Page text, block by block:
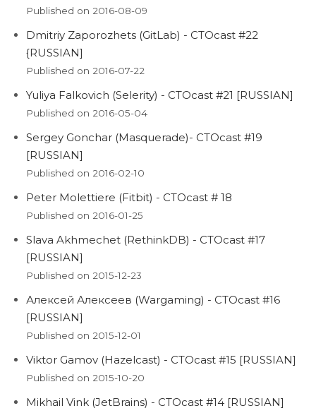
Published on 2016-08-09
Dmitriy Zaporozhets (GitLab) - CTOcast #22
{RUSSIAN]
Published on 2016-07-22
Yuliya Falkovich (Selerity) - CTOcast #21 [RUSSIAN]
Published on 2016-05-04
Sergey Gonchar (Masquerade)- CTOcast #19
[RUSSIAN]
Published on 2016-02-10
Peter Molettiere (Fitbit) - CTOcast # 18
Published on 2016-01-25
Slava Akhmechet (RethinkDB) - CTOcast #17
[RUSSIAN]
Published on 2015-12-23
Алексей Алексеев (Wargaming) - CTOcast #16
[RUSSIAN]
Published on 2015-12-01
Viktor Gamov (Hazelcast) - CTOcast #15 [RUSSIAN]
Published on 2015-10-20
Mikhail Vink (JetBrains) - CTOcast #14 [RUSSIAN]